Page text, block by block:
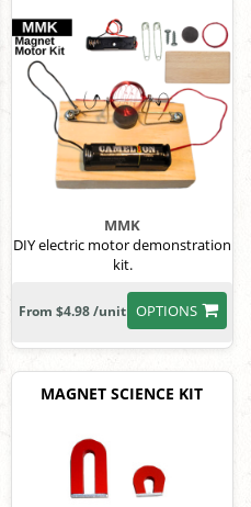
MMK
DIY electric motor demonstration
kit.
OPTIONS
From $4.98 /unit
MAGNET SCIENCE KIT